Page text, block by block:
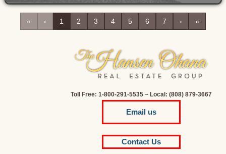
« ‹ 1 2 3 4 5 6 7 › »
Toll Free: 1-800-291-5535 ~ Local: (808) 879-3667
Email us
Contact Us